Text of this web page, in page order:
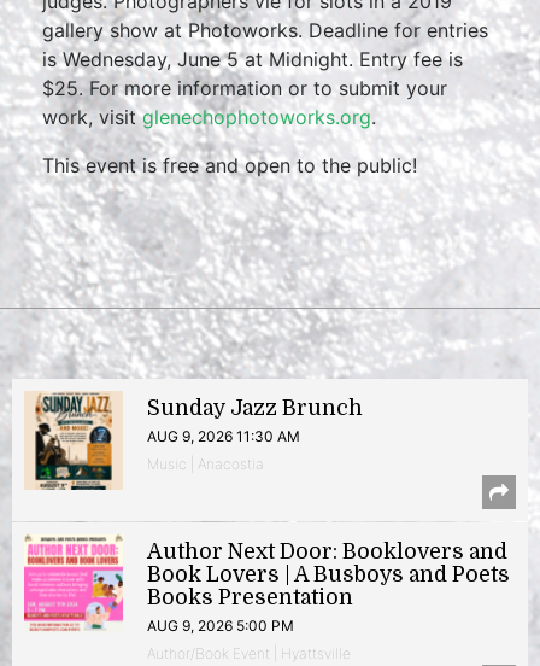
gallery show at Photoworks. Deadline for entries
is Wednesday, June 5 at Midnight. Entry fee is
$25. For more information or to submit your
work, visitglenechophotoworks.org.
This event is free and open to the public!
Sunday Jazz Brunch
AUG 9, 2026 11:30 AM
Music | Anacostia
Author Next Door: Booklovers and
Book Lovers | A Busboys and Poets
Books Presentation
AUG 9, 2026 5:00 PM
Author/Book Event | Hyattsville